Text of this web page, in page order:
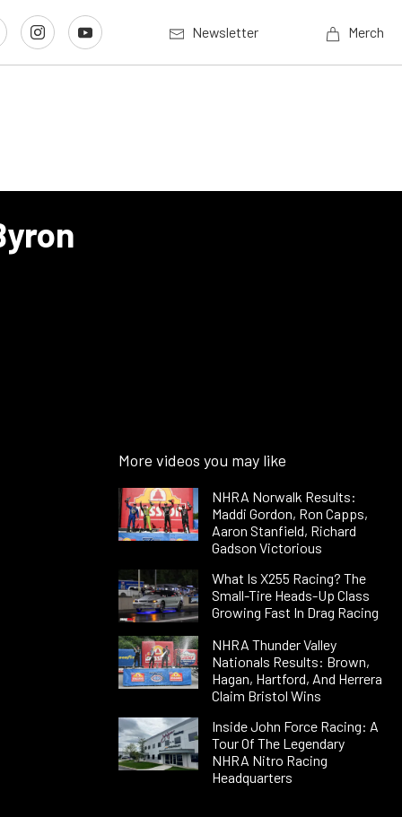
Newsletter Merch
More videos you may like
NHRA Norwalk Results:
Maddi Gordon, Ron Capps,
Aaron Stanfield, Richard
Gadson Victorious
What Is X255 Racing? The
Small-Tire Heads-Up Class
Growing Fast In Drag Racing
NHRA Thunder Valley
Nationals Results: Brown,
Hagan, Hartford, And Herrera
Claim Bristol Wins
Inside John Force Racing: A
Tour Of The Legendary
NHRA Nitro Racing
Headquarters